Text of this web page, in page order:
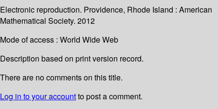
Electronic reproduction. Providence, Rhode Island : American
Mathematical Society. 2012
Mode of access : World Wide Web
Description based on print version record.
There are no comments on this title.
Log in to your accountto post a comment.